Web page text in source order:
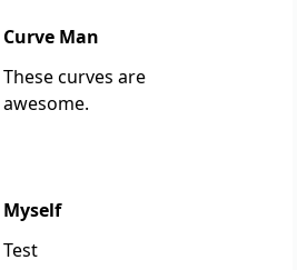
Curve Man
These curves are
awesome.
Myself
Test